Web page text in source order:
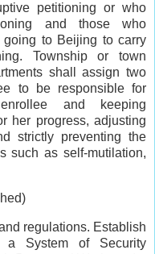
petitioning or who
and those who
to Beijing to carry
Township or town
shall assign two
to be responsible for
and keeping
her progress, adjusting
strictly preventing the
such as self-mutilation,
regulations. Establish
a System of Security